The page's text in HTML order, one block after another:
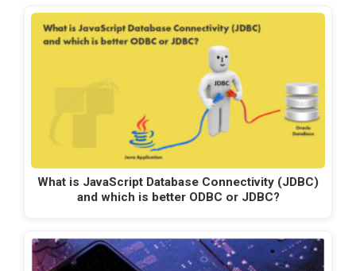
What is JavaScript Database Connectivity (JDBC)
and which is better ODBC or JDBC?